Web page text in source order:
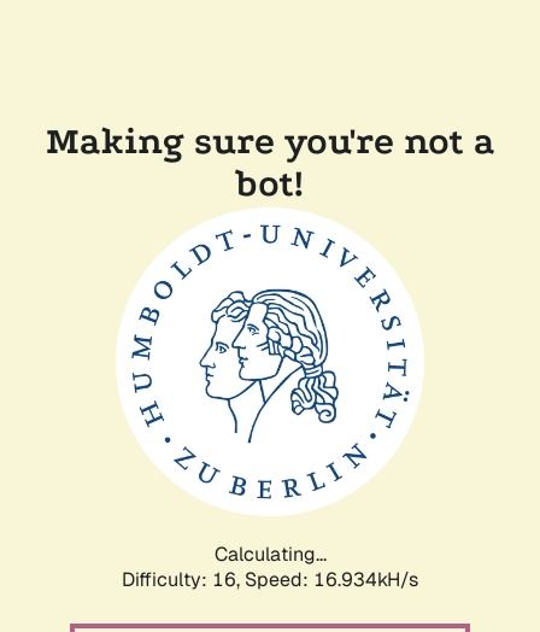
Making sure you're not a
bot!
Calculating...
Difficulty: 16, Speed: 16.934kH/s